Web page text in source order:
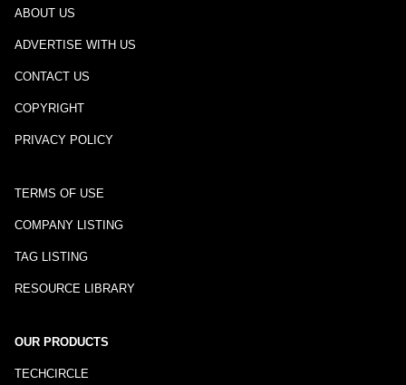
ABOUT US
ADVERTISE WITH US
CONTACT US
COPYRIGHT
PRIVACY POLICY
TERMS OF USE
COMPANY LISTING
TAG LISTING
RESOURCE LIBRARY
OUR PRODUCTS
TECHCIRCLE